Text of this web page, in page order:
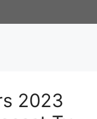
2023